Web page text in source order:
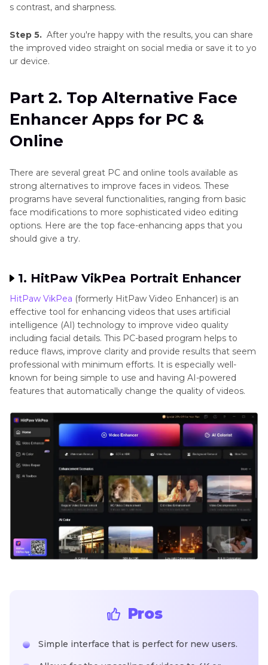
s contrast, and sharpness.
Step 5. After you're happy with the results, you can share
the improved video straight on social media or save it to yo
ur device.
Part 2. Top Alternative Face
Enhancer Apps for PC &
Online
There are several great PC and online tools available as
strong alternatives to improve faces in videos. These
programs have several functionalities, ranging from basic
face modifications to more sophisticated video editing
options. Here are the top face-enhancing apps that you
should give a try.
1. HitPaw VikPea Portrait Enhancer
HitPaw VikPea (formerly HitPaw Video Enhancer) is an
effective tool for enhancing videos that uses artificial
intelligence (AI) technology to improve video quality
including facial details. This PC-based program helps to
reduce flaws, improve clarity and provide results that seem
professional with minimum efforts. It is especially well-
known for being simple to use and having AI-powered
features that automatically change the quality of videos.
Pros
Simple interface that is perfect for new users.